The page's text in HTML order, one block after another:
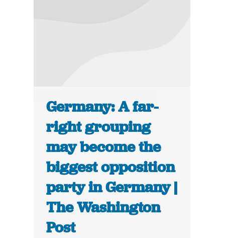
Germany: A far-
right grouping
may become the
biggest opposition
party in Germany |
The Washington
Post